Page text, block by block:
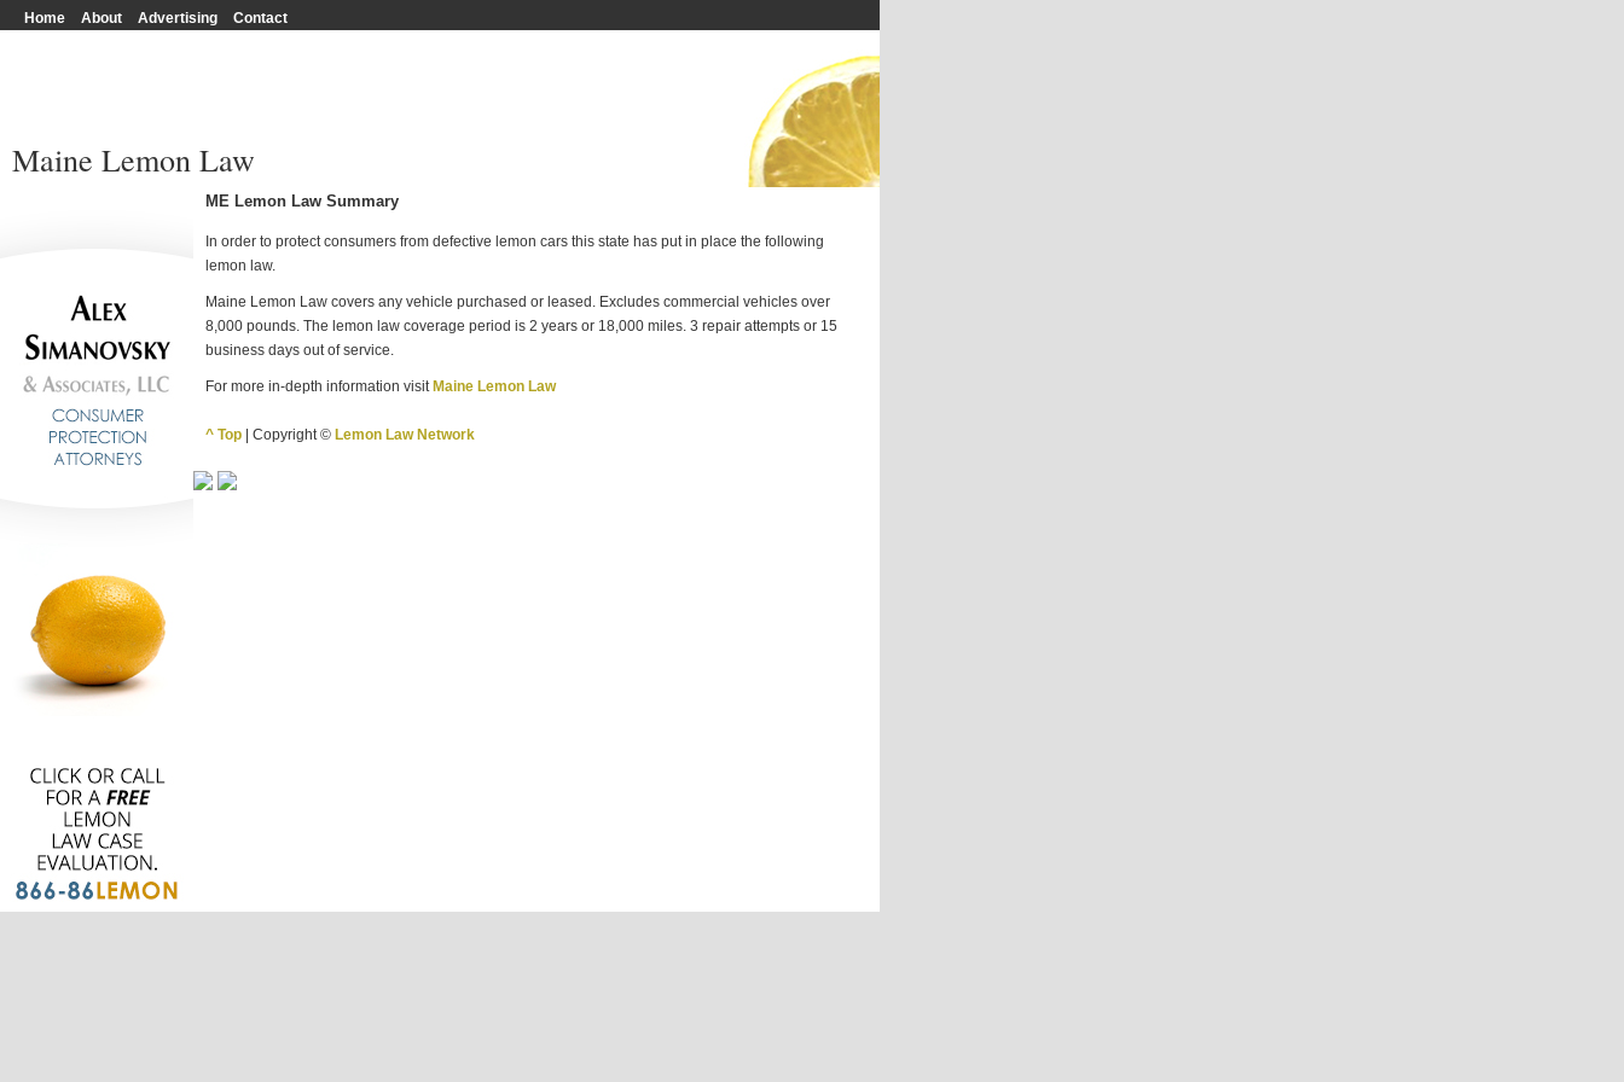
Home About Advertising Contact
Maine Lemon Law
ME Lemon Law Summary
In order to protect consumers from defective lemon cars this state has put in place the following
lemon law.
Maine Lemon Law covers any vehicle purchased or leased. Excludes commercial vehicles over
8,000 pounds. The lemon law coverage period is 2 years or 18,000 miles. 3 repair attempts or 15
business days out of service.
For more in-depth information visit Maine Lemon Law
^ Top | Copyright © Lemon Law Network